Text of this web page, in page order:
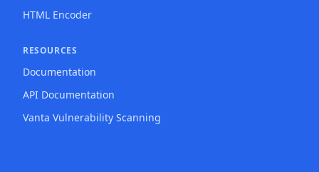
HTML Encoder
RESOURCES
Documentation
API Documentation
Vanta Vulnerability Scanning